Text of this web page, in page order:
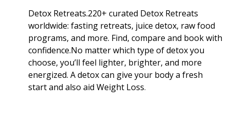
Detox Retreats.220+ curated Detox Retreats
worldwide: fasting retreats, juice detox, raw food
programs, and more. Find, compare and book with
confidence.No matter which type of detox you
choose, you’ll feel lighter, brighter, and more
energized. A detox can give your body a fresh
start and also aid Weight Loss.